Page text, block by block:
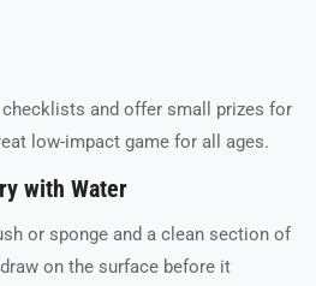
and offer small prizes for
low-impact game for all ages.
with Water
or sponge and a clean section of
on the surface before it